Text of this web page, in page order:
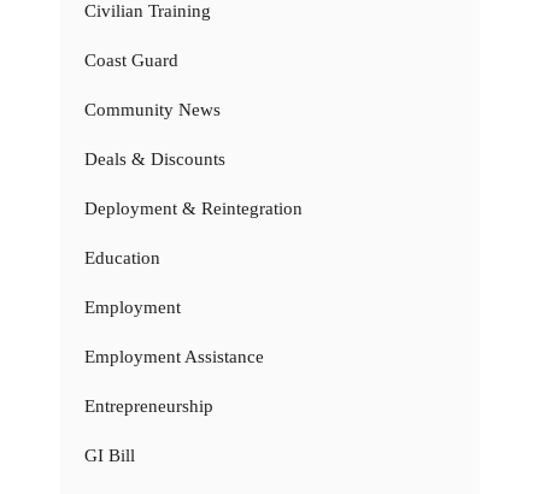
Civilian Training
Coast Guard
Community News
Deals & Discounts
Deployment & Reintegration
Education
Employment
Employment Assistance
Entrepreneurship
GI Bill